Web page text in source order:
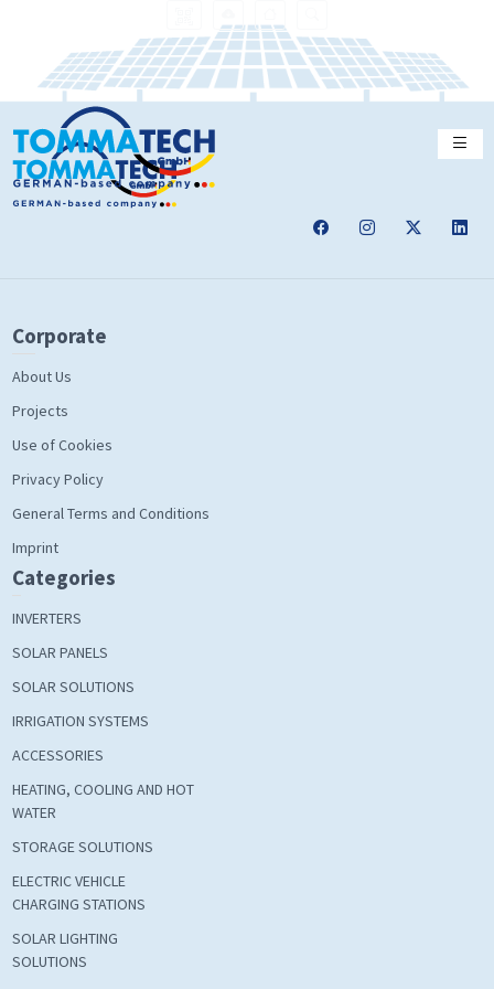
Corporate
About Us
Projects
Use of Cookies
Privacy Policy
General Terms and Conditions
Imprint
Categories
INVERTERS
SOLAR PANELS
SOLAR SOLUTIONS
IRRIGATION SYSTEMS
ACCESSORIES
HEATING, COOLING AND HOT
WATER
STORAGE SOLUTIONS
ELECTRIC VEHICLE
CHARGING STATIONS
SOLAR LIGHTING
SOLUTIONS